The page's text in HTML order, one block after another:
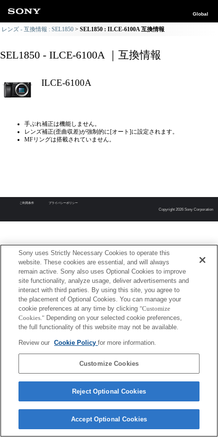
Global
レンズ - 互換情報 : SEL1850 SEL1850 : ILCE-6100A 互換情報
SEL1850 - ILCE-6100A ｜互換情報
ILCE-6100A
手ぶれ補正は機能しません。
レンズ補正(歪曲収差)が強制的に[オート]に設定されます。
MFリングは搭載されていません。
ご利用条件 プライバシーポリシー
Copyright 2026 Sony Corporation
Sony uses Strictly Necessary Cookies to operate this
website. These cookies are essential, and will always
remain active. Sony also uses Optional Cookies to improve
site functionality, analyze usage, deliver advertisements and
interact with third parties. By using this site, you agree to
the placement of Optional Cookies. You can manage your
cookie preferences at any time by clicking "Customize
Cookies." Depending on your selected cookie preferences,
the full functionality of this website may not be available.
Review our Cookie Policyfor more information.
Customize Cookies
Reject Optional Cookies
Accept Optional Cookies